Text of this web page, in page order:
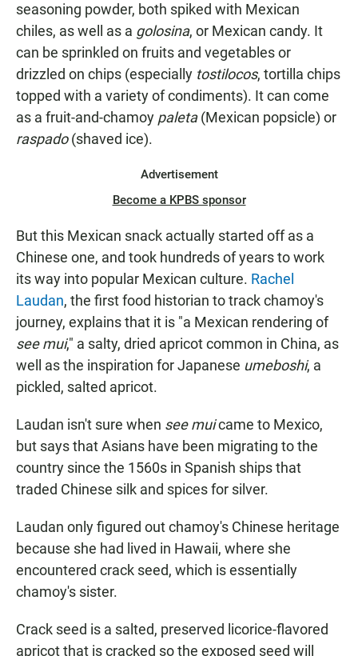
seasoning powder, both spiked with Mexican
chiles, as well as a golosina, or Mexican candy. It
can be sprinkled on fruits and vegetables or
drizzled on chips (especially tostilocos, tortilla chips
topped with a variety of condiments). It can come
as a fruit-and-chamoy paleta(Mexican popsicle) or
raspado(shaved ice).
Advertisement
Become a KPBS sponsor
But this Mexican snack actually started off as a
Chinese one, and took hundreds of years to work
its way into popular Mexican culture. Rachel
Laudan, the first food historian to track chamoy's
journey, explains that it is "a Mexican rendering of
see mui," a salty, dried apricot common in China, as
well as the inspiration for Japanese umeboshi, a
pickled, salted apricot.
Laudan isn't sure when see muicame to Mexico,
but says that Asians have been migrating to the
country since the 1560s in Spanish ships that
traded Chinese silk and spices for silver.
Laudan only figured out chamoy's Chinese heritage
because she had lived in Hawaii, where she
encountered crack seed, which is essentially
chamoy's sister.
Crack seed is a salted, preserved licorice-flavored
apricot that is cracked so the exposed seed will